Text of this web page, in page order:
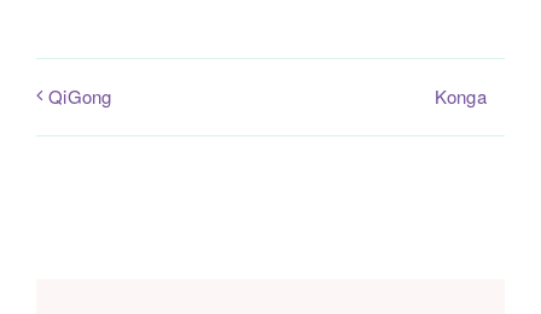
QiGong Konga